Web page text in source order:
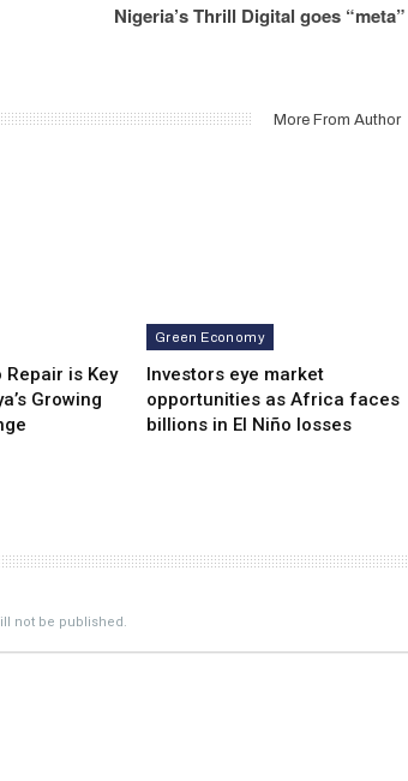
Nigeria’s Thrill Digital goes “meta”
More From Author
Repair is Key
Growing
Green Economy
Investors eye market
opportunities as Africa faces
billions in El Niño losses
not be published.